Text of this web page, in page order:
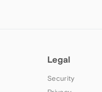
Legal
Security